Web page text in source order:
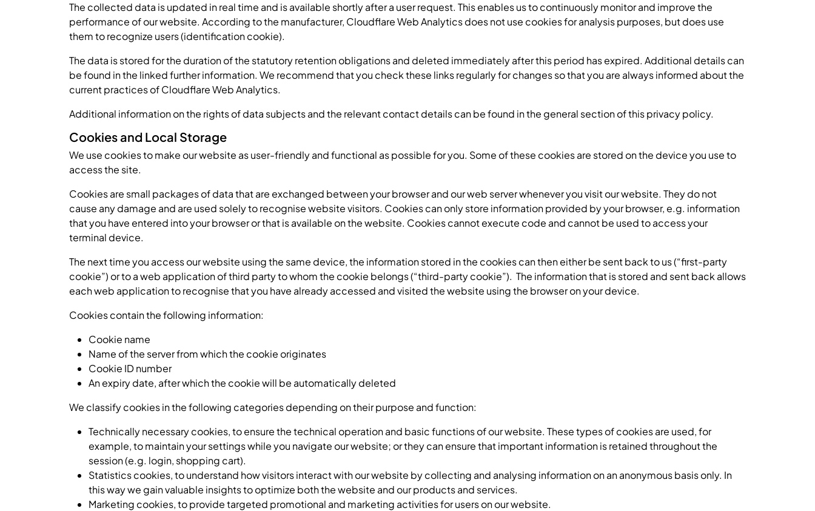
The collected data is updated in real time and is available shortly after a user request. This enables us to continuously monitor and improve the
performance of our website. According to the manufacturer, Cloudflare Web Analytics does not use cookies for analysis purposes, but does use
them to recognize users (identification cookie).
The data is stored for the duration of the statutory retention obligations and deleted immediately after this period has expired. Additional details can
be found in the linked further information. We recommend that you check these links regularly for changes so that you are always informed about the
current practices of Cloudflare Web Analytics.
Additional information on the rights of data subjects and the relevant contact details can be found in the general section of this privacy policy.
Cookies and Local Storage
We use cookies to make our website as user-friendly and functional as possible for you. Some of these cookies are stored on the device you use to
access the site.
Cookies are small packages of data that are exchanged between your browser and our web server whenever you visit our website. They do not
cause any damage and are used solely to recognise website visitors. Cookies can only store information provided by your browser, e.g. information
that you have entered into your browser or that is available on the website. Cookies cannot execute code and cannot be used to access your
terminal device.
The next time you access our website using the same device, the information stored in the cookies can then either be sent back to us (“first-party
cookie”) or to a web application of third party to whom the cookie belongs (“third-party cookie”). The information that is stored and sent back allows
each web application to recognise that you have already accessed and visited the website using the browser on your device.
Cookies contain the following information:
Cookie name
Name of the server from which the cookie originates
Cookie ID number
An expiry date, after which the cookie will be automatically deleted
We classify cookies in the following categories depending on their purpose and function:
Technically necessary cookies, to ensure the technical operation and basic functions of our website. These types of cookies are used, for
example, to maintain your settings while you navigate our website; or they can ensure that important information is retained throughout the
session (e.g. login, shopping cart).
Statistics cookies, to understand how visitors interact with our website by collecting and analysing information on an anonymous basis only. In
this way we gain valuable insights to optimize both the website and our products and services.
Marketing cookies, to provide targeted promotional and marketing activities for users on our website.